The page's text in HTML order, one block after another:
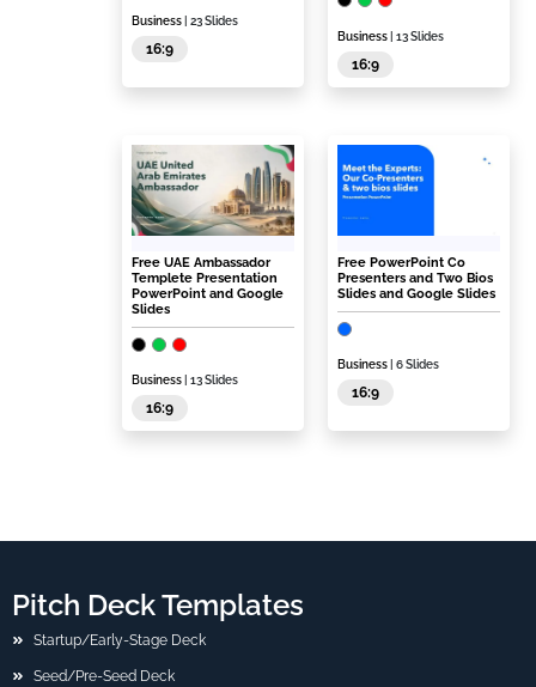
Business | 23 Slides
16:9
Business | 13 Slides
16:9
Free UAE Ambassador
Templete Presentation
PowerPoint and Google
Slides
Business | 13 Slides
16:9
Free PowerPoint Co
Presenters and Two Bios
Slides and Google Slides
Business | 6 Slides
16:9
Pitch Deck Templates
Startup/Early-Stage Deck
Seed/Pre-Seed Deck